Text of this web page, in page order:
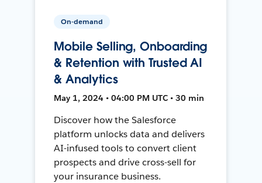
On-demand
Mobile Selling, Onboarding
& Retention with Trusted AI
& Analytics
May 1, 2024 • 04:00 PM UTC • 30 min
Discover how the Salesforce
platform unlocks data and delivers
AI-infused tools to convert client
prospects and drive cross-sell for
your insurance business.